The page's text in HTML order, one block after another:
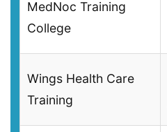
MedNoc Training
College
Wings Health Care
Training